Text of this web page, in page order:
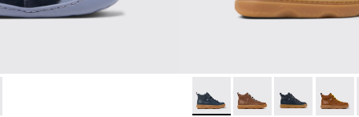
002 - Multicolor Nubuck and Leather Ankle Boots for Kids.
001 Kiddo - K900189-016 - Blue
Kiddo - K900189-028
Kiddo -Kiddo